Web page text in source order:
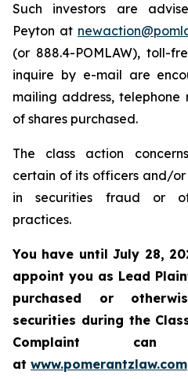
Such investors are
Peyton at
(or 888.4-POMLAW), toll-
inquire by e-mail are
mailing address, telephone
of shares purchased.
The class action
certain of its officers and/
in securities fraud or
practices.
You have until July 28,
appoint you as Lead
purchased or
securities during the
Complaint
at www.pomerantzlaw.com